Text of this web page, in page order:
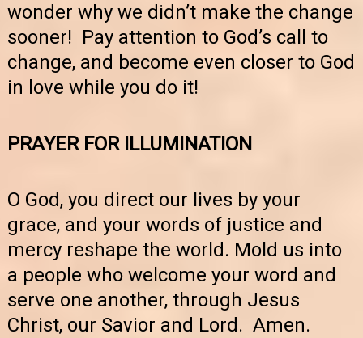
wonder why we didn’t make the change
sooner! Pay attention to God’s call to
change, and become even closer to God
in love while you do it!
PRAYER FOR ILLUMINATION
O God, you direct our lives by your
grace, and your words of justice and
mercy reshape the world. Mold us into
a people who welcome your word and
serve one another, through Jesus
Christ, our Savior and Lord. Amen.